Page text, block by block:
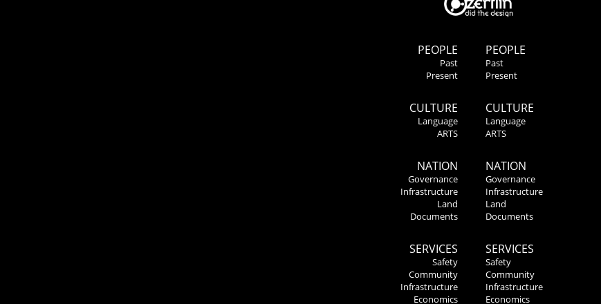
PEOPLE
Past
Present
CULTURE
Language
ARTS
NATION
Governance
Infrastructure
Land
Documents
SERVICES
Safety
Community
Infrastructure
Economics
PEOPLE
Past
Present
CULTURE
Language
ARTS
NATION
Governance
Infrastructure
Land
Documents
SERVICES
Safety
Community
Infrastructure
Economics